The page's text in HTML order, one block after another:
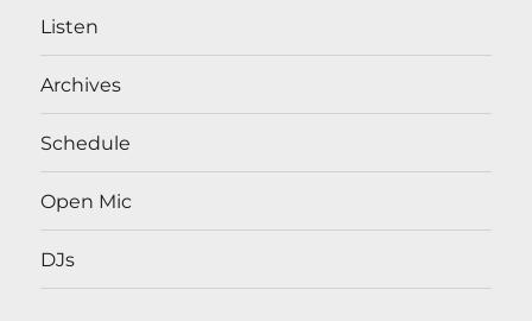
Listen
Archives
Schedule
Open Mic
DJs